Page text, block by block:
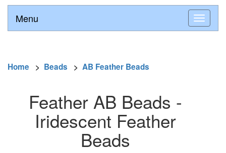
Menu
Home > Beads > AB Feather Beads
Feather AB Beads -
Iridescent Feather
Beads